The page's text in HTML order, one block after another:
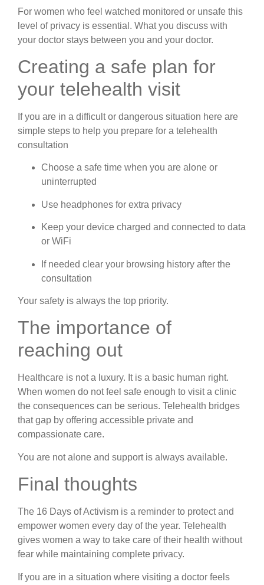
For women who feel watched monitored or unsafe this
level of privacy is essential. What you discuss with
your doctor stays between you and your doctor.
Creating a safe plan for
your telehealth visit
If you are in a difficult or dangerous situation here are
simple steps to help you prepare for a telehealth
consultation
Choose a safe time when you are alone or
uninterrupted
Use headphones for extra privacy
Keep your device charged and connected to data
or WiFi
If needed clear your browsing history after the
consultation
Your safety is always the top priority.
The importance of
reaching out
Healthcare is not a luxury. It is a basic human right.
When women do not feel safe enough to visit a clinic
the consequences can be serious. Telehealth bridges
that gap by offering accessible private and
compassionate care.
You are not alone and support is always available.
Final thoughts
The 16 Days of Activism is a reminder to protect and
empower women every day of the year. Telehealth
gives women a way to take care of their health without
fear while maintaining complete privacy.
If you are in a situation where visiting a doctor feels